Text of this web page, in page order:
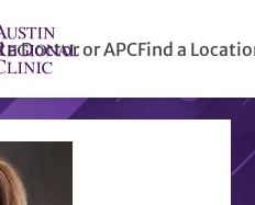
a Doctor or APCFind a